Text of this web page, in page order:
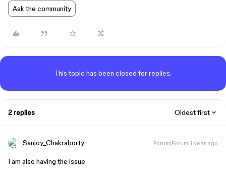
Ask the community
This topic has been closed for replies.
2 replies Oldest first
Sanjoy_Chakraborty Forum|Forum|1 year ago
I am also having the issue